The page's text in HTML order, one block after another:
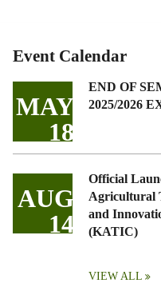
Event Calendar
MAY
18
END OF
2025/2026
AUG
14
Official
Agricultural
and
(KATIC)
VIEW ALL